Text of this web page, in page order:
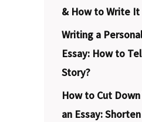
& How to Write
Writing a
Essay: How to
Story?
How to Cut
an Essay: